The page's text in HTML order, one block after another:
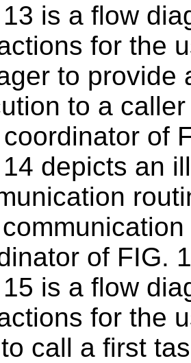
is a flow
for the
to provide
to a
of
depicts an
of FIG.
is a flow
for the
call a first